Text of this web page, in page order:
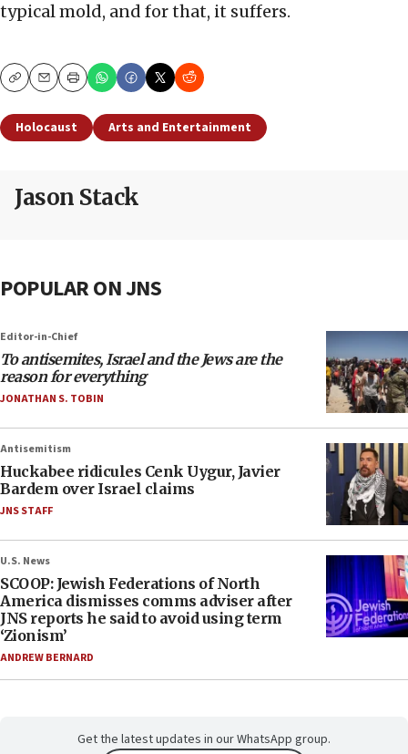
typical mold, and for that, it suffers.
CopyEmailPrint
Holocaust Arts and Entertainment
Jason Stack
POPULAR ON JNS
Editor-in-Chief
To antisemites, Israel and the Jews are the
reason for everything
JONATHAN S. TOBIN
Antisemitism
Huckabee ridicules Cenk Uygur, Javier
Bardem over Israel claims
JNS STAFF
U.S. News
SCOOP: Jewish Federations of North
America dismisses comms adviser after
JNS reports he said to avoid using term
‘Zionism’
ANDREW BERNARD
Get the latest updates in our WhatsApp group.